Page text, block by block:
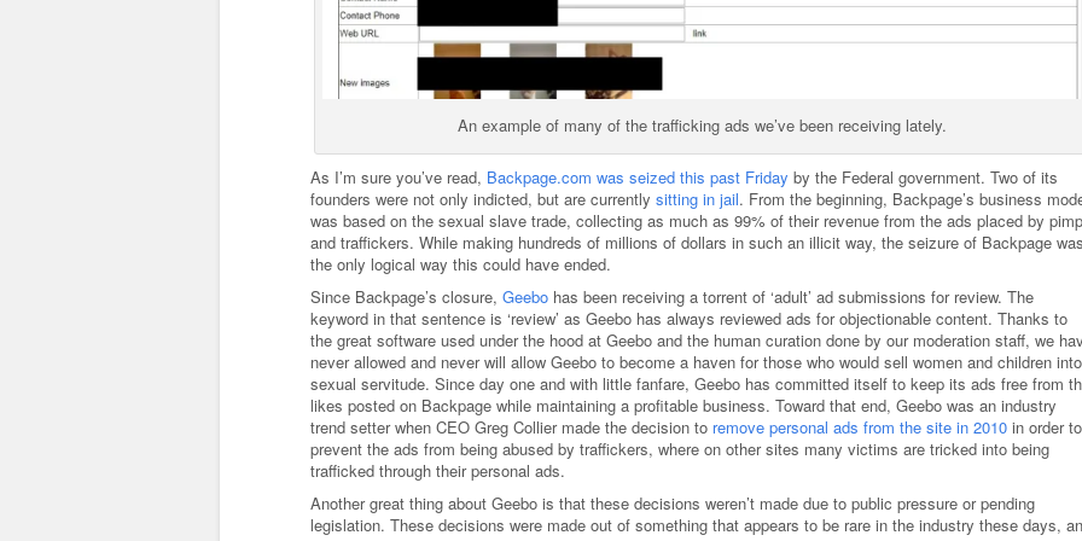
An example of many of the trafficking ads we’ve been receiving lately.
As I’m sure you’ve read, Backpage.com was seized this past Friday by the Federal government. Two of its
founders were not only indicted, but are currently sitting in jail. From the beginning, Backpage’s business
was based on the sexual slave trade, collecting as much as 99% of their revenue from the ads placed by
and traffickers. While making hundreds of millions of dollars in such an illicit way, the seizure of Backpage
the only logical way this could have ended.
Since Backpage’s closure, Geebo has been receiving a torrent of ‘adult’ ad submissions for review. The
keyword in that sentence is ‘review’ as Geebo has always reviewed ads for objectionable content. Thanks to
the great software used under the hood at Geebo and the human curation done by our moderation staff, we
never allowed and never will allow Geebo to become a haven for those who would sell women and children into
sexual servitude. Since day one and with little fanfare, Geebo has committed itself to keep its ads free from
likes posted on Backpage while maintaining a profitable business. Toward that end, Geebo was an industry
trend setter when CEO Greg Collier made the decision to remove personal ads from the site in 2010 in order to
prevent the ads from being abused by traffickers, where on other sites many victims are tricked into being
trafficked through their personal ads.
Another great thing about Geebo is that these decisions weren’t made due to public pressure or pending
legislation. These decisions were made out of something that appears to be rare in the industry these days,